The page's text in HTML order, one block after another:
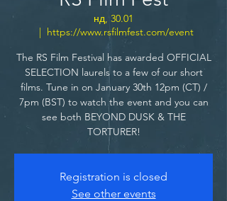
нд, 30.01
  |
https://www.rsfilmfest.com/event
The RS Film Festival has awarded OFFICIAL
SELECTION laurels to a few of our short
films. Tune in on January 30th 12pm (CT) /
7pm (BST) to watch the event and you can
see both BEYOND DUSK & THE
TORTURER!
Registration is closed
See other events